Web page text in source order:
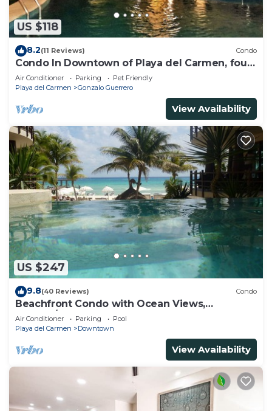
US $118
8.2(11 Reviews) Condo
Condo In Downtown of Playa del Carmen, four
blocks to the 5th
Air Conditioner Parking
Pet Friendly
Playa del Carmen
Gonzalo Guerrero
View Availability
US $247
9.8(40 Reviews) Condo
Beachfront Condo with Ocean Views,
Washer/dryer, 2 pools
Air Conditioner Parking
Pool
Playa del Carmen
Downtown
View Availability